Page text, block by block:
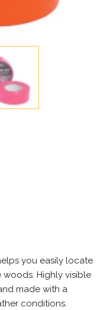
you easily locate
Highly visible
made with a
conditions.